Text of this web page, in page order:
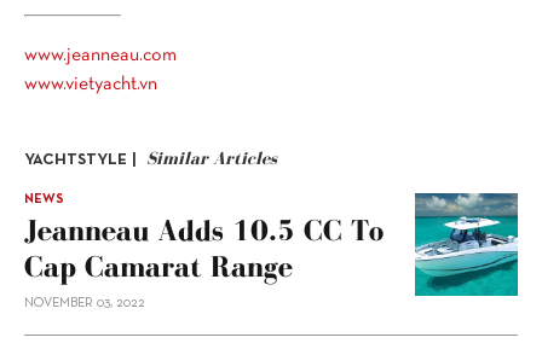
www.jeanneau.com
www.vietyacht.vn
YACHTSTYLE | Similar Articles
NEWS
Jeanneau Adds 10.5 CC To
Cap Camarat Range
NOVEMBER 03, 2022